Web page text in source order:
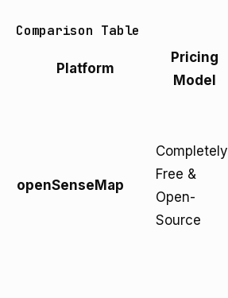
Comparison Table
Platform
Pricing
Model
openSenseMap
Completely
Free &
Open-
Source